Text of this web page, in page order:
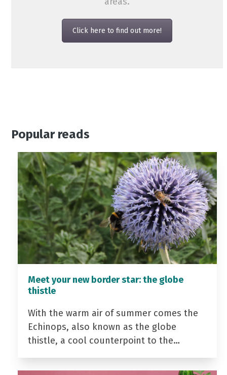
Click here to find out more!
Popular reads
Meet your new border star: the globe
thistle
With the warm air of summer comes the
Echinops, also known as the globe
thistle, a cool counterpoint to the…